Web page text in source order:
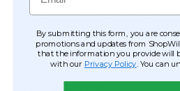
By submitting this form, you are
promotions and updates from
that the information you provide will
with our Privacy Policy . You can